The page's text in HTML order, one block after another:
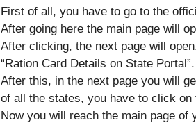
First of all, you have to go to the
After going here the main page will
After clicking, the next page will
“Ration Card Details on State Portal”.
After this, in the next page you will
of all the states, you have to click
Now you will reach the main page of